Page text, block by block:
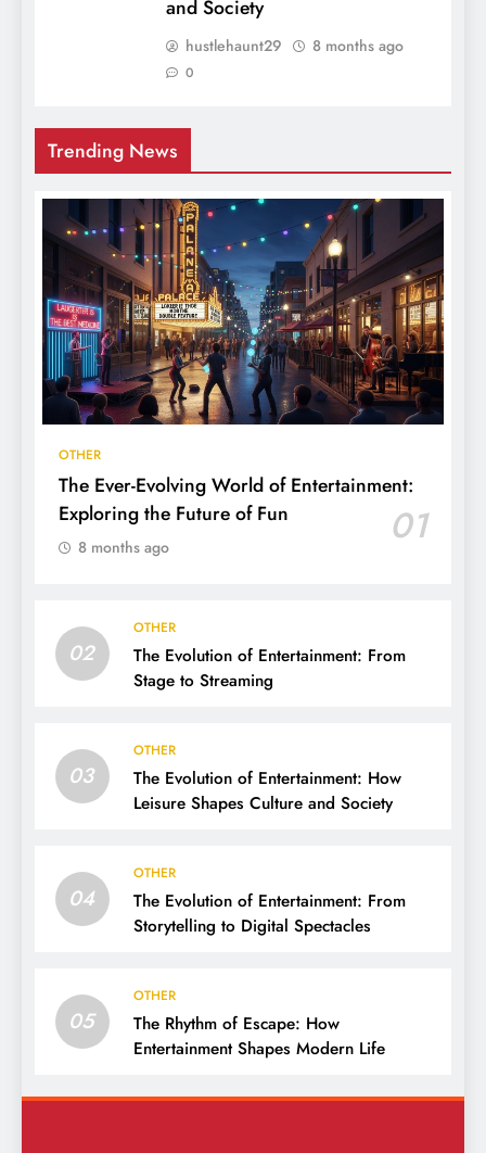
and Society
hustlehaunt29 8 months ago
0
Trending News
OTHER
The Ever-Evolving World of Entertainment:
Exploring the Future of Fun
01
8 months ago
02
OTHER
The Evolution of Entertainment: From
Stage to Streaming
03
OTHER
The Evolution of Entertainment: How
Leisure Shapes Culture and Society
04
OTHER
The Evolution of Entertainment: From
Storytelling to Digital Spectacles
05
OTHER
The Rhythm of Escape: How
Entertainment Shapes Modern Life